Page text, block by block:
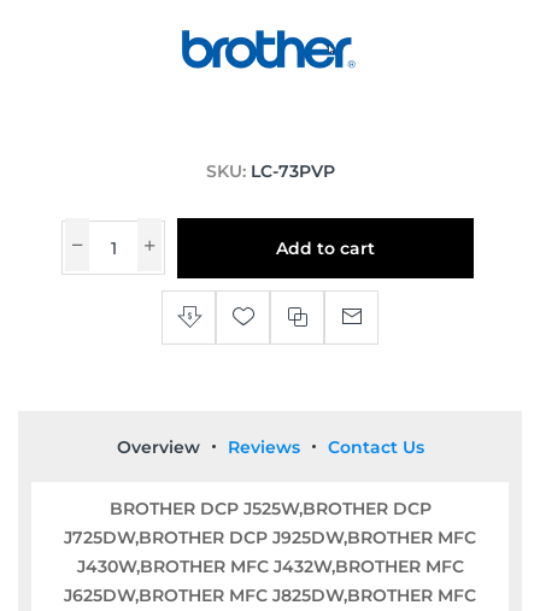
SKU: LC-73PVP
Add to cart
Overview Reviews Contact Us
BROTHER DCP J525W,BROTHER DCP
J725DW,BROTHER DCP J925DW,BROTHER MFC
J430W,BROTHER MFC J432W,BROTHER MFC
J625DW,BROTHER MFC J825DW,BROTHER MFC